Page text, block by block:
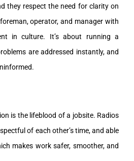
they respect the need for clarity on
operator, and manager with
in culture. It’s about running a
are addressed instantly, and
is the lifeblood of a jobsite. Radios
of each other’s time, and able
makes work safer, smoother, and